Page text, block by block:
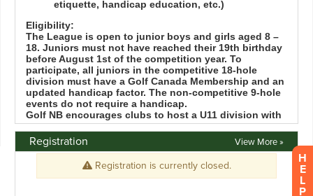
Registration View More »
H
E
L
P